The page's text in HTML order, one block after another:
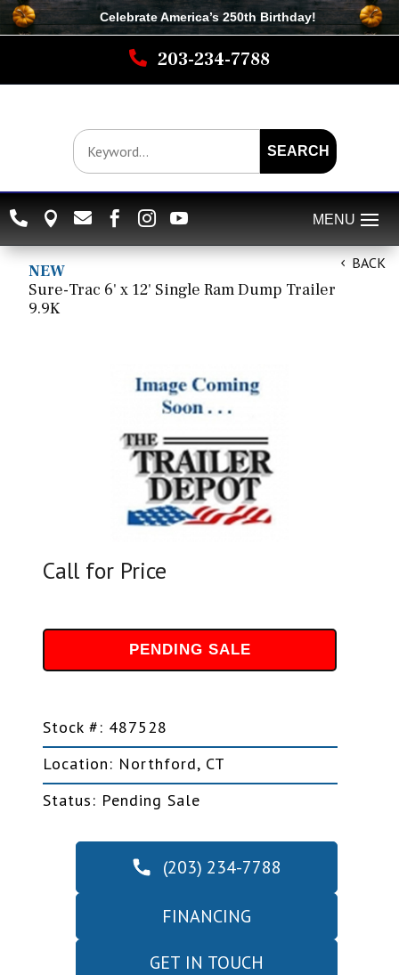
Celebrate America’s 250th Birthday!
 203-234-7788
SEARCH
     
BACK
NEW
Sure-Trac 6' x 12' Single Ram Dump Trailer
9.9K
Call for Price
PENDING SALE
Stock #: 487528
Location: Northford, CT
Status: Pending Sale
(203) 234-7788
FINANCING
GET IN TOUCH